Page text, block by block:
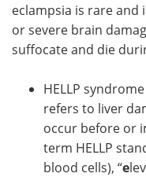
eclampsia is rare
or severe brain
suffocate and die
HELLP
refers to liver
occur before or
term HELLP
blood cells), “e